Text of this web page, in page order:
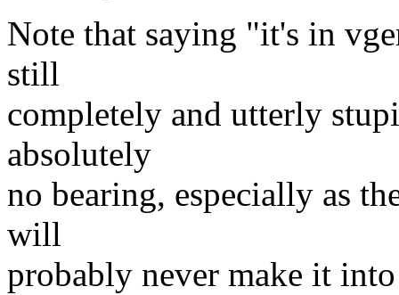
Note that saying "it's in
still
completely and utterly
absolutely
no bearing, especially as
will
probably never make it